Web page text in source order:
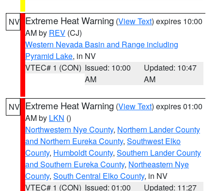
NV Extreme Heat Warning (View Text) expires 10:00
AM by REV (CJ)
Western Nevada Basin and Range including
Pyramid Lake, in NV
VTEC# 1 (CON) Issued: 10:00
AM
Updated: 10:47
AM
NV Extreme Heat Warning (View Text) expires 01:00
AM by LKN ()
Northwestern Nye County, Northern Lander County
and Northern Eureka County, Southwest Elko
County, Humboldt County, Southern Lander County
and Southern Eureka County, Northeastern Nye
County, South Central Elko County, in NV
VTEC# 1 (CON) Issued: 01:00
Updated: 11:27